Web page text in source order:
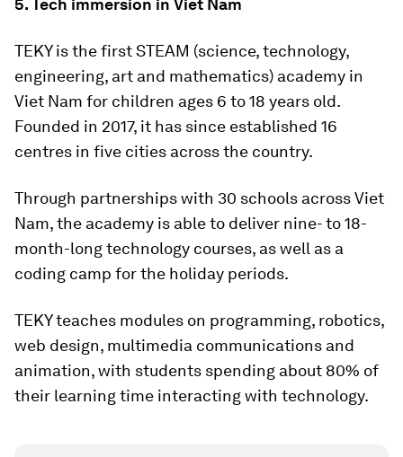
TEKY is the first STEAM (science, technology,
engineering, art and mathematics) academy in
Viet Nam for children ages 6 to 18 years old.
Founded in 2017, it has since established 16
centres in five cities across the country.
Through partnerships with 30 schools across Viet
Nam, the academy is able to deliver nine- to 18-
month-long technology courses, as well as a
coding camp for the holiday periods.
TEKY teaches modules on programming, robotics,
web design, multimedia communications and
animation, with students spending about 80% of
their learning time interacting with technology.